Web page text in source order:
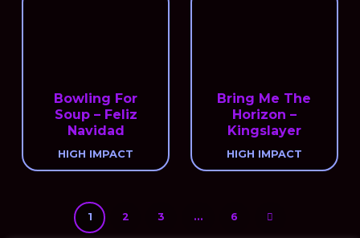
Bowling For
Soup – Feliz
Navidad
HIGH IMPACT
Bring Me The
Horizon –
Kingslayer
HIGH IMPACT
1 2 3 … 6 Next